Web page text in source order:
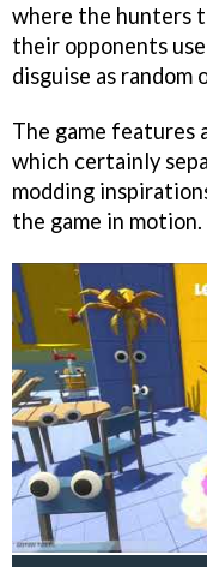
where the hunters
their opponents
disguise as random
The game features
which certainly
modding
the game in motion.